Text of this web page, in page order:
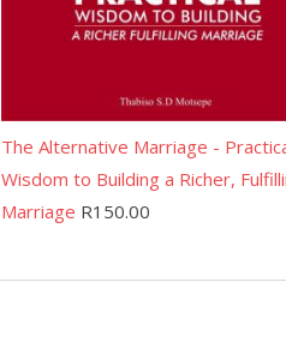
The Alternative Marriage -
Wisdom to Building a Richer,
Marriage R150.00